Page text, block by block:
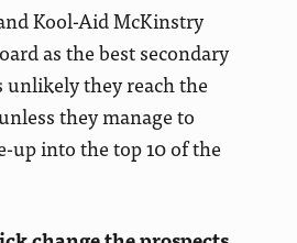
Kool-Aid McKinstry
as the best secondary
they reach the
they manage to
up into the top 10 of the